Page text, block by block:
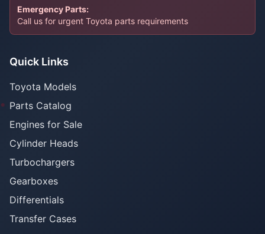
Emergency Parts:
Call us for urgent Toyota parts requirements
Quick Links
Toyota Models
Parts Catalog
Engines for Sale
Cylinder Heads
Turbochargers
Gearboxes
Differentials
Transfer Cases